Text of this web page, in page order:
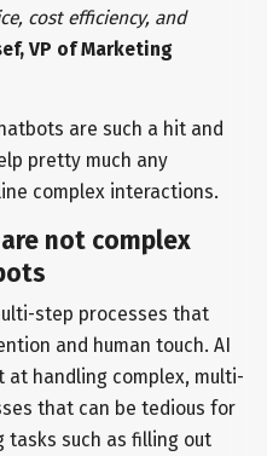
cost efficiency, and
VP of Marketing
are such a hit and
pretty much any
complex interactions.
not complex
step processes that
and human touch. AI
handling complex, multi-
that can be tedious for
tasks such as filling out